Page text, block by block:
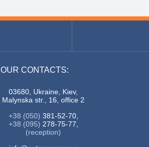
OUR CONTACTS:
03680, Ukraine, Kiev,
Malynska str., 16, office 2
+38 (050) 381-52-70,
+38 (095) 278-75-77,
(reception)